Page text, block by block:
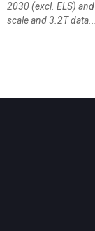
2030 (excl. ELS)
scale and 3.2T data...